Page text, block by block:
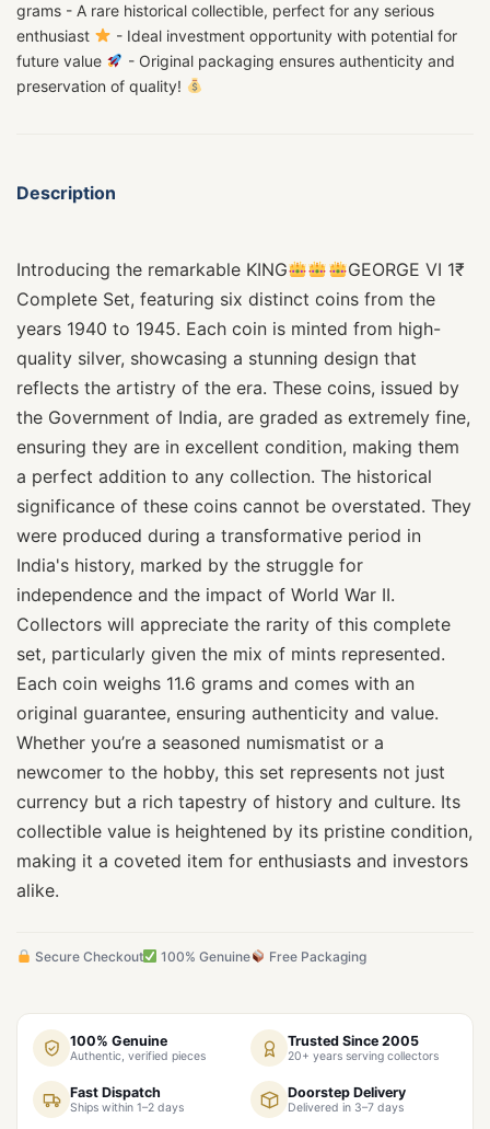
grams - A rare historical collectible, perfect for any serious
enthusiast
- Ideal investment opportunity with potential for
future value
- Original packaging ensures authenticity and
preservation of quality!
Description
Introducing the remarkable KING
GEORGE VI 1₹
Complete Set, featuring six distinct coins from the
years 1940 to 1945. Each coin is minted from high-
quality silver, showcasing a stunning design that
reflects the artistry of the era. These coins, issued by
the Government of India, are graded as extremely fine,
ensuring they are in excellent condition, making them
a perfect addition to any collection. The historical
significance of these coins cannot be overstated. They
were produced during a transformative period in
India's history, marked by the struggle for
independence and the impact of World War II.
Collectors will appreciate the rarity of this complete
set, particularly given the mix of mints represented.
Each coin weighs 11.6 grams and comes with an
original guarantee, ensuring authenticity and value.
Whether you’re a seasoned numismatist or a
newcomer to the hobby, this set represents not just
currency but a rich tapestry of history and culture. Its
collectible value is heightened by its pristine condition,
making it a coveted item for enthusiasts and investors
alike.
Secure Checkout 100% Genuine Free Packaging
100% Genuine
Authentic, verified pieces
Trusted Since 2005
20+ years serving collectors
Fast Dispatch
Ships within 1–2 days
Doorstep Delivery
Delivered in 3–7 days